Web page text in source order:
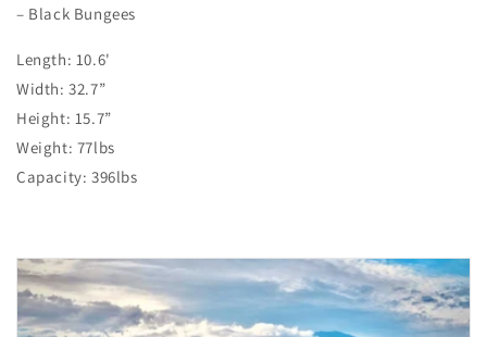
– Black Bungees
Length: 10.6'
Width: 32.7”
Height: 15.7”
Weight: 77lbs
Capacity: 396lbs